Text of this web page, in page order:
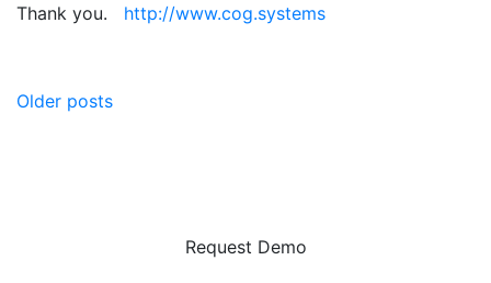
Thank you. http://www.cog.systems
Posts
Older posts
Request Demo